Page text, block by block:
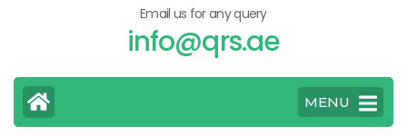
Email us for any query
info@qrs.ae
MENU